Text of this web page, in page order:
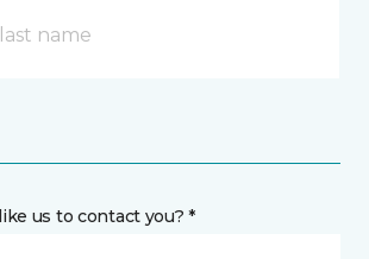
us to contact you? *